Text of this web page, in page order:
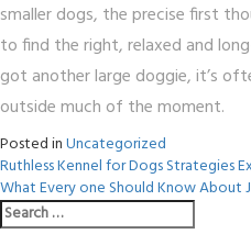
smaller dogs, the precise first
to find the right, relaxed and
got another large doggie, it’s
outside much of the moment.
Posted inUncategorized
Post
navigation
Ruthless Kennel for Dogs Strategies
What Every one Should Know About
Search
for: